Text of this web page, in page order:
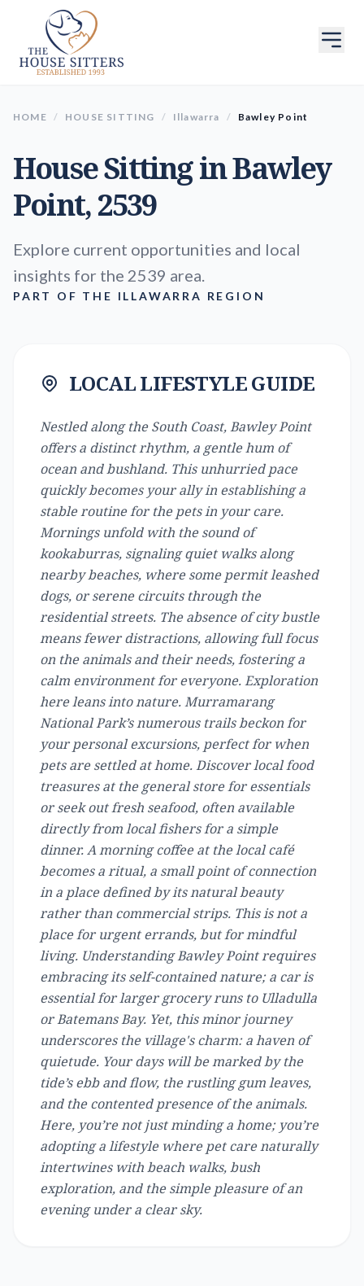
HOME / HOUSE SITTING / Illawarra / Bawley Point
House Sitting inBawley
Point, 2539
Explore current opportunities and local
insights for the 2539 area.
PART OF THE ILLAWARRA REGION
LOCAL LIFESTYLE GUIDE
Nestled along the South Coast, Bawley Point
offers a distinct rhythm, a gentle hum of
ocean and bushland. This unhurried pace
quickly becomes your ally in establishing a
stable routine for the pets in your care.
Mornings unfold with the sound of
kookaburras, signaling quiet walks along
nearby beaches, where some permit leashed
dogs, or serene circuits through the
residential streets. The absence of city bustle
means fewer distractions, allowing full focus
on the animals and their needs, fostering a
calm environment for everyone. Exploration
here leans into nature. Murramarang
National Park’s numerous trails beckon for
your personal excursions, perfect for when
pets are settled at home. Discover local food
treasures at the general store for essentials
or seek out fresh seafood, often available
directly from local fishers for a simple
dinner. A morning coffee at the local café
becomes a ritual, a small point of connection
in a place defined by its natural beauty
rather than commercial strips. This is not a
place for urgent errands, but for mindful
living. Understanding Bawley Point requires
embracing its self-contained nature; a car is
essential for larger grocery runs to Ulladulla
or Batemans Bay. Yet, this minor journey
underscores the village's charm: a haven of
quietude. Your days will be marked by the
tide’s ebb and flow, the rustling gum leaves,
and the contented presence of the animals.
Here, you’re not just minding a home; you’re
adopting a lifestyle where pet care naturally
intertwines with beach walks, bush
exploration, and the simple pleasure of an
evening under a clear sky.